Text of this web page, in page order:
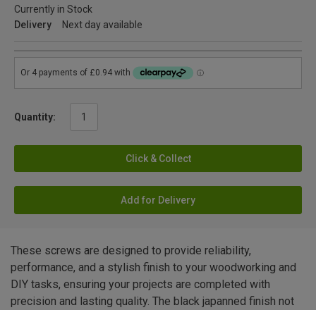
Currently in Stock
Delivery
Next day available
Quantity:
Click & Collect
Add for Delivery
These screws are designed to provide reliability,
performance, and a stylish finish to your woodworking and
DIY tasks, ensuring your projects are completed with
precision and lasting quality. The black japanned finish not